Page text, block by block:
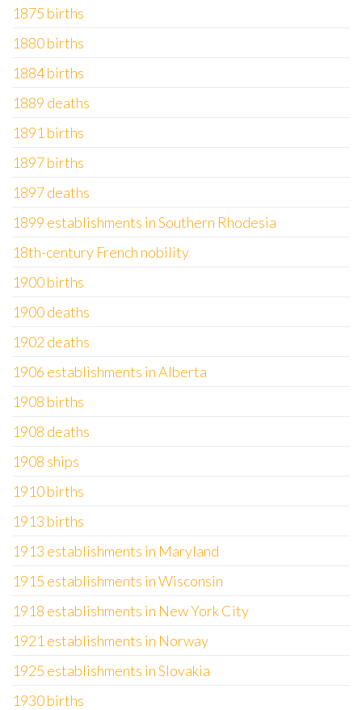
1875 births
1880 births
1884 births
1889 deaths
1891 births
1897 births
1897 deaths
1899 establishments in Southern Rhodesia
18th-century French nobility
1900 births
1900 deaths
1902 deaths
1906 establishments in Alberta
1908 births
1908 deaths
1908 ships
1910 births
1913 births
1913 establishments in Maryland
1915 establishments in Wisconsin
1918 establishments in New York City
1921 establishments in Norway
1925 establishments in Slovakia
1930 births